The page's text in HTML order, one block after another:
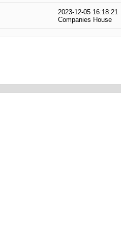
2023-12-05 16:18:21
Companies House